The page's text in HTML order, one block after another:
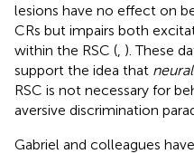
lesions have no effect on
CRs but impairs both
within the RSC ( ). These
support the idea that
RSC is not necessary for
aversive discrimination
Gabriel and colleagues